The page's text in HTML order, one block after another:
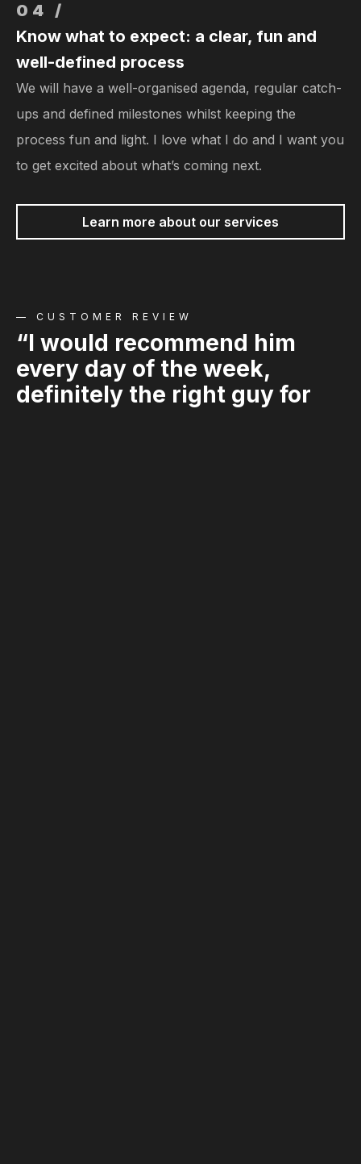
04 /
Know what to expect: a clear, fun and
well-defined process
We will have a well-organised agenda, regular catch-
ups and defined milestones whilst keeping the
process fun and light. I love what I do and I want you
to get excited about what’s coming next.
Learn more about our services
— CUSTOMER REVIEW
“I would recommend him
every day of the week,
definitely the right guy for